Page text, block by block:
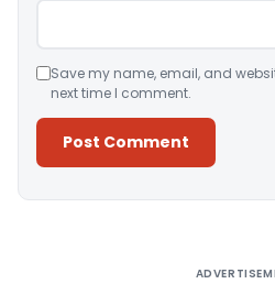
Save my name, email, and
next time I comment.